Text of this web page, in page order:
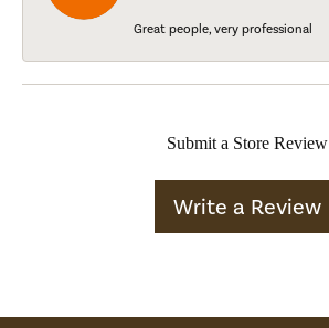
Great people, very professional
Submit a Store Review
Write a Review